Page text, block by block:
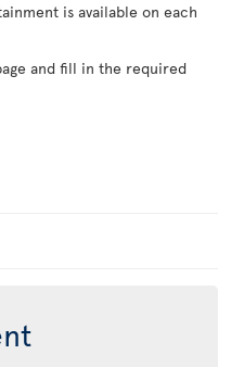
is available on each
and fill in the required